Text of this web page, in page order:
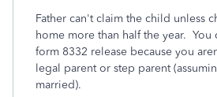
Father can't claim the child unless
home more than half the year. You
form 8332 release because you
legal parent or step parent
married).